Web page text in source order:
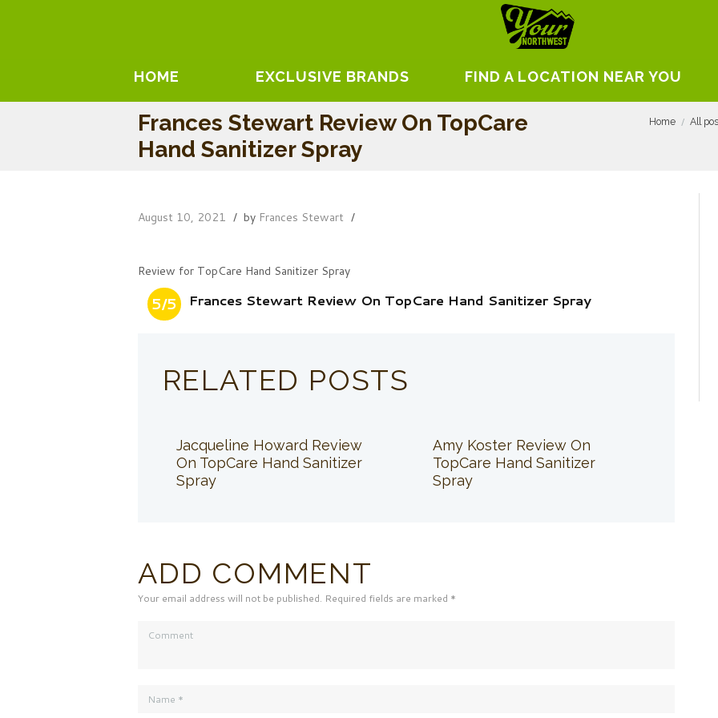
HOME EXCLUSIVE BRANDS FIND A LOCATION NEAR YOU
Frances Stewart Review On TopCare
Hand Sanitizer Spray
Home All
August 10, 2021 by Frances Stewart
Review for TopCare Hand Sanitizer Spray
5/5 Frances Stewart Review On TopCare Hand Sanitizer Spray
RELATED POSTS
Jacqueline Howard Review
On TopCare Hand Sanitizer
Spray
Amy Koster Review On
TopCare Hand Sanitizer
Spray
ADD COMMENT
Your email address will not be published. Required fields are marked *